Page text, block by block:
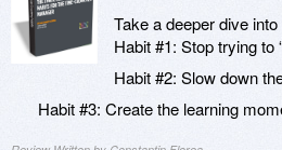
Take a deeper dive
Habit #1: Stop trying to
Habit #2: Slow down
Habit #3: Create the learning